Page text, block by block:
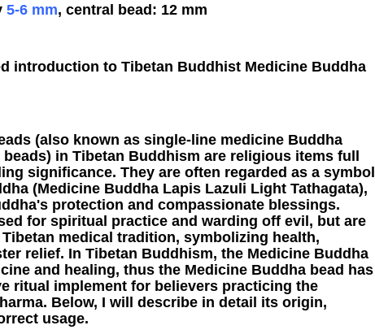
5-6 mm, central bead: 12 mm
introduction to Tibetan Buddhist Medicine Buddha
(also known as single-line medicine Buddha
in Tibetan Buddhism are religious items full
significance. They are often regarded as a symbol
(Medicine Buddha Lapis Lazuli Light Tathagata),
protection and compassionate blessings.
for spiritual practice and warding off evil, but are
medical tradition, symbolizing health,
relief. In Tibetan Buddhism, the Medicine Buddha
and healing, thus the Medicine Buddha bead has
ritual implement for believers practicing the
Below, I will describe in detail its origin,
usage.